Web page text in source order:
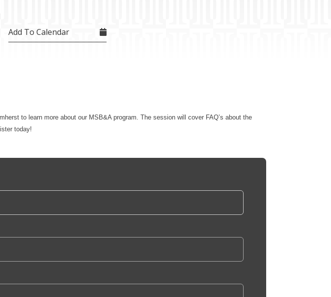
Add To Calendar
to learn more about our MSB&A program. The session will cover FAQ’s about the
today!